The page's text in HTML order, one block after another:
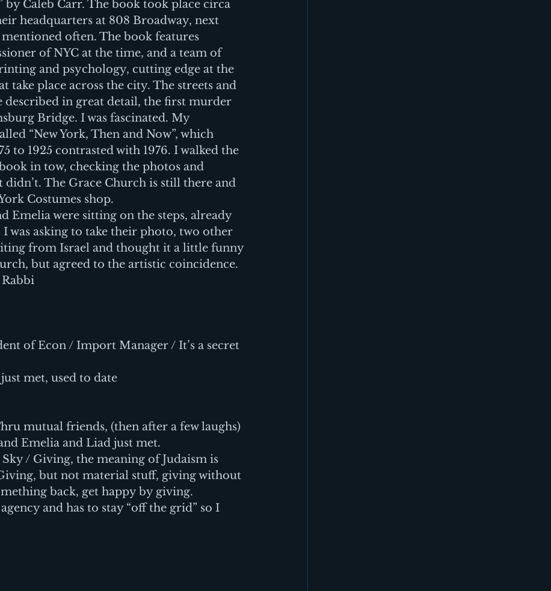
by Caleb Carr. The book took place circa
headquarters at 808 Broadway, next
often. The book features
of NYC at the time, and a team of
and psychology, cutting edge at the
take place across the city. The streets and
described in great detail, the first murder
Bridge. I was fascinated. My
“New York, Then and Now”, which
to 1925 contrasted with 1976. I walked the
in tow, checking the photos and
The Grace Church is still there and
Costumes shop.
Emelia were sitting on the steps, already
was asking to take their photo, two other
from Israel and thought it a little funny
but agreed to the artistic coincidence.
of Econ / Import Manager / It’s a secret
met, used to date
mutual friends, (then after a few laughs)
Emelia and Liad just met.
/ Giving, the meaning of Judaism is
but not material stuff, giving without
back, get happy by giving.
and has to stay “off the grid” so I